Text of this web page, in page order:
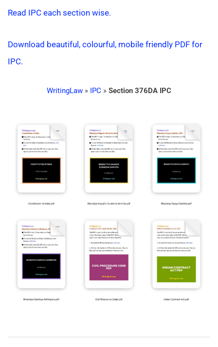
Read IPC each section wise.
Download beautiful, colourful, mobile friendly PDF for
IPC.
WritingLaw » IPC » Section 376DA IPC